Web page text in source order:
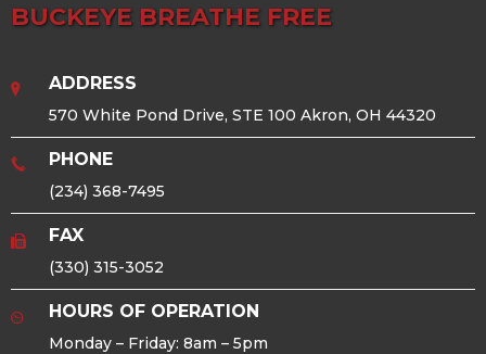
BUCKEYE BREATHE FREE
ADDRESS
570 White Pond Drive, STE 100 Akron, OH 44320
PHONE
(234) 368-7495
FAX
(330) 315-3052
HOURS OF OPERATION
Monday – Friday: 8am – 5pm